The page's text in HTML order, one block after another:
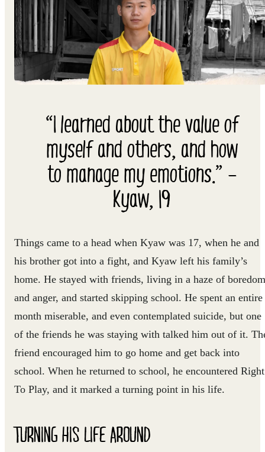
“I learned about the value of
myself and others, and how
to manage my emotions.” –
Kyaw, 19
Things came to a head when Kyaw was 17, when he and
his brother got into a fight, and Kyaw left his family’s
home. He stayed with friends, living in a haze of boredom
and anger, and started skipping school. He spent an entire
month miserable, and even contemplated suicide, but one
of the friends he was staying with talked him out of it.
friend encouraged him to go home and get back into
school. When he returned to school, he encountered Right
To Play, and it marked a turning point in his life.
TURNING HIS LIFE AROUND